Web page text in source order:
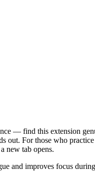
— find this extension
out. For those who
new tab opens.
and improves focus